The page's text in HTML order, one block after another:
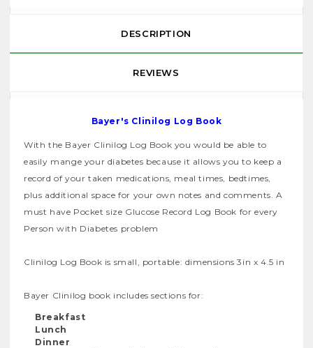
DESCRIPTION
REVIEWS
Bayer's Clinilog Log Book
With the Bayer Clinilog Log Book you would be able to
easily mange your diabetes because it allows you to keep a
record of your taken medications, meal times, bedtimes,
plus additional space for your own notes and comments. A
must have Pocket size Glucose Record Log Book for every
Person with Diabetes problem
Clinilog Log Book is small, portable: dimensions 3in x 4.5 in
Bayer Clinilog book includes sections for:
Breakfast
Lunch
Dinner